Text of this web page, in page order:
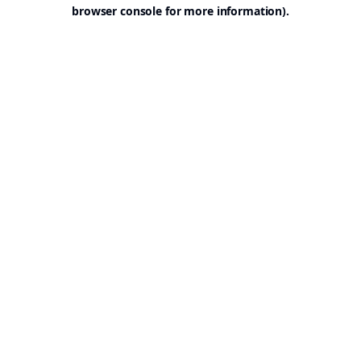
browser console for more information).